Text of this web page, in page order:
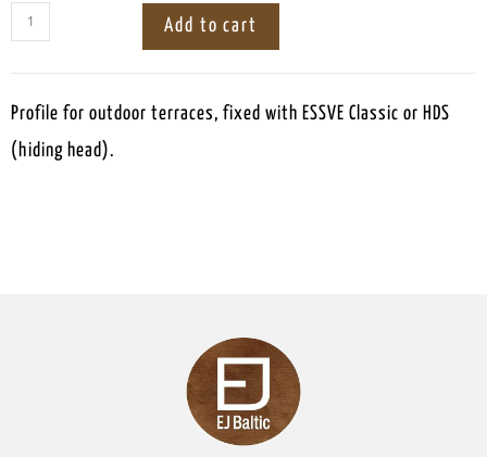
Add to cart
Profile for outdoor terraces, fixed with ESSVE Classic or HDS
(hiding head).